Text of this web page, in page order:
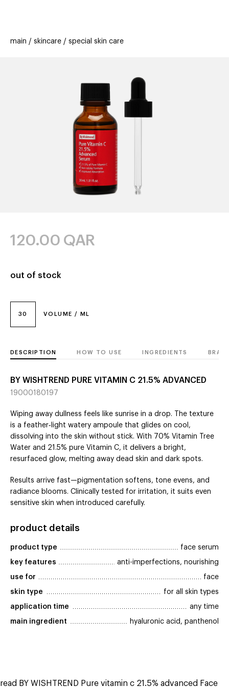
offers
stores new trending
main skincare special skin care
30 VOLUME / ML
120.00 QAR
out of stock
DESCRIPTION HOW TO USE INGREDIENTS
BY WISHTREND PURE VITAMIN C 21.5% ADVANCED
19000180197
Wiping away dullness feels like sunrise in a drop. The texture
is a feather‑light watery ampoule that glides on cool,
dissolving into the skin without stick. With 70% Vitamin Tree
Water and 21.5% pure Vitamin C, it delivers a bright,
resurfaced glow, melting away dead skin and dark spots.
Results arrive fast—pigmentation softens, tone evens, and
radiance blooms. Clinically tested for irritation, it suits even
sensitive skin when introduced carefully.
product details
product type face serum
key features anti-imperfections, nourishing
use for face
skin type for all skin types
application time any time
main ingredient hyaluronic acid, panthenol
read BY WISHTREND Pure vitamin c 21.5% advanced Face